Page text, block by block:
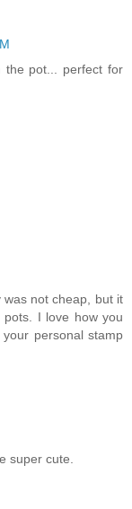
the pot... perfect for
not cheap, but it
I love how you
personal stamp
super cute.